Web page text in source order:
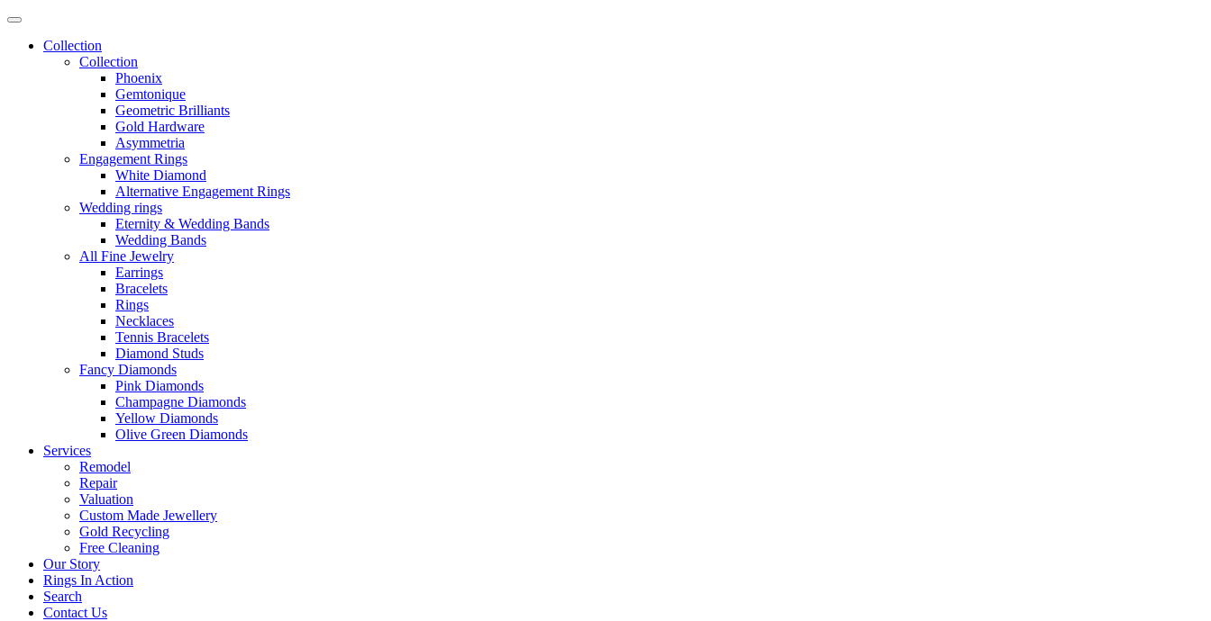
Collection
Collection
Phoenix
Gemtonique
Geometric Brilliants
Gold Hardware
Asymmetria
Engagement Rings
White Diamond
Alternative Engagement Rings
Wedding rings
Eternity & Wedding Bands
Wedding Bands
All Fine Jewelry
Earrings
Bracelets
Rings
Necklaces
Tennis Bracelets
Diamond Studs
Fancy Diamonds
Pink Diamonds
Champagne Diamonds
Yellow Diamonds
Olive Green Diamonds
Services
Remodel
Repair
Valuation
Custom Made Jewellery
Gold Recycling
Free Cleaning
Our Story
Rings In Action
Search
Contact Us